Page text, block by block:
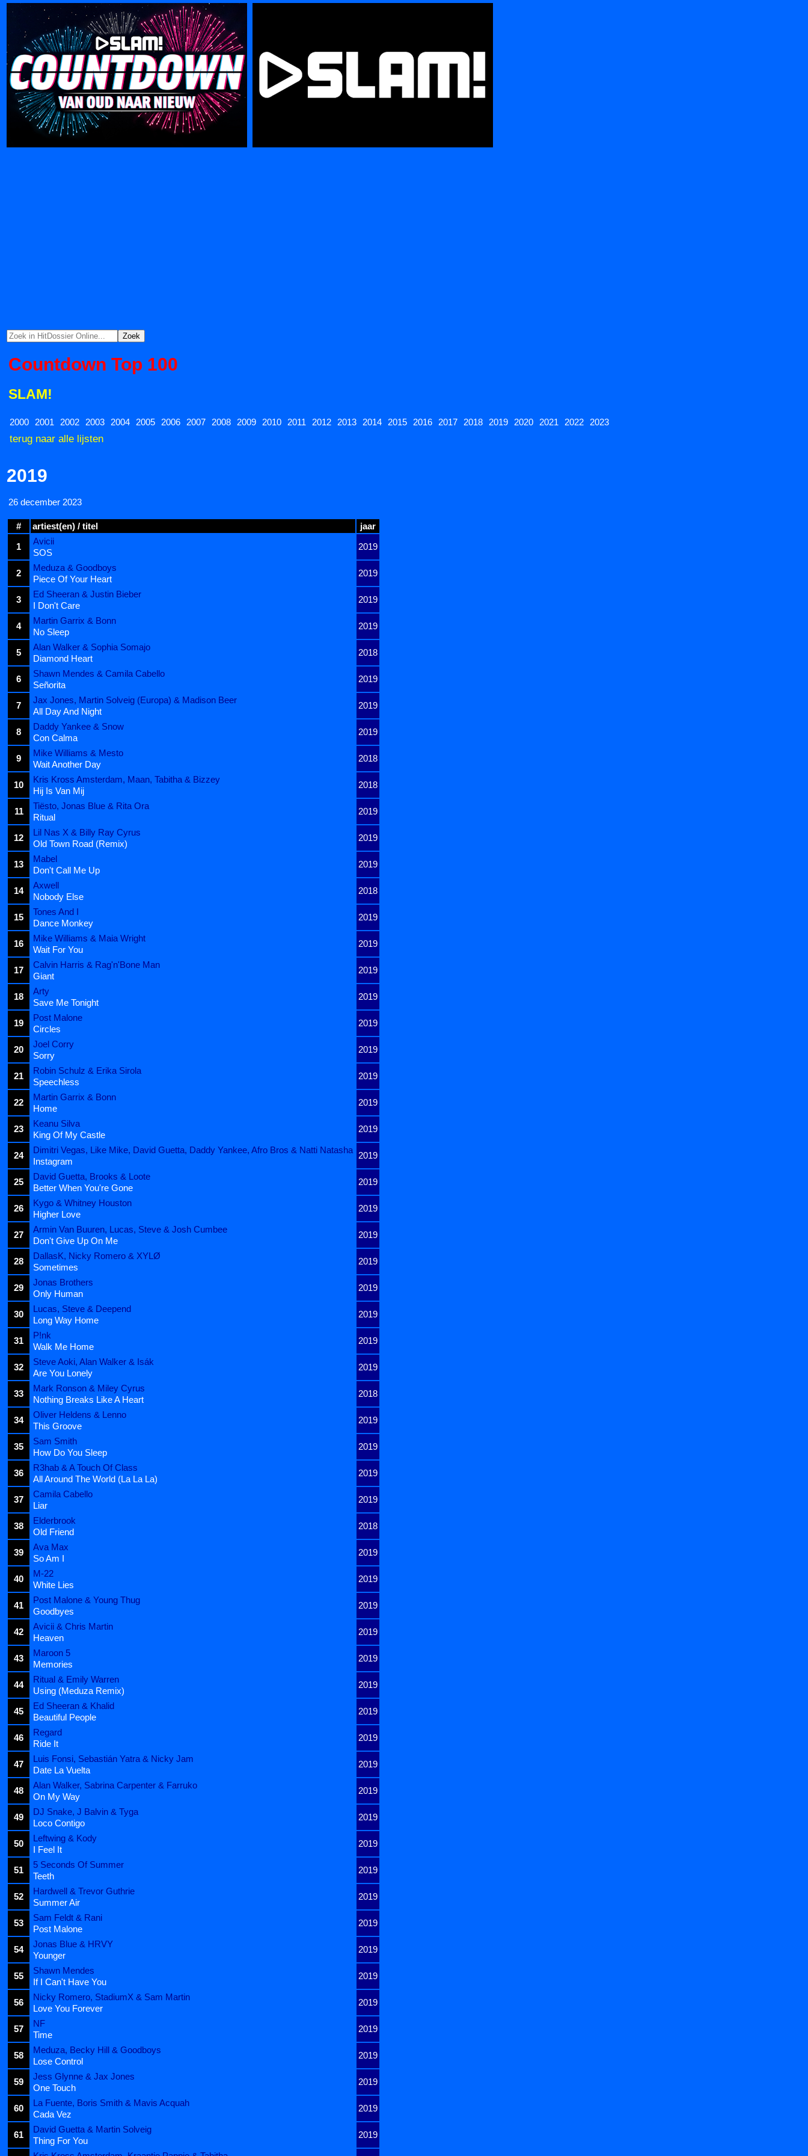
Countdown Top 100
SLAM!
2000 2001 2002 2003 2004 2005 2006 2007 2008 2009 2010 2011 2012 2013 2014 2015 2016 2017 2018 2019 2020 2021 2022 2023
terug naar alle lijsten
2019
26 december 2023
# artiest(en) / titel
jaar
1
Avicii
2019
SOS
2
Meduza & Goodboys
2019
Piece Of Your Heart
3
Ed Sheeran & Justin Bieber
2019
I Don't Care
4
Martin Garrix & Bonn
2019
No Sleep
5
Alan Walker & Sophia Somajo
2018
Diamond Heart
6
Shawn Mendes & Camila Cabello
2019
Señorita
7
Jax Jones, Martin Solveig (Europa) & Madison Beer
2019
All Day And Night
8
Daddy Yankee & Snow
2019
Con Calma
9
Mike Williams & Mesto
2018
Wait Another Day
10
Kris Kross Amsterdam, Maan, Tabitha & Bizzey
2018
Hij Is Van Mij
11
Tiësto, Jonas Blue & Rita Ora
2019
Ritual
12
Lil Nas X & Billy Ray Cyrus
2019
Old Town Road (Remix)
13
Mabel
2019
Don't Call Me Up
14
Axwell
2018
Nobody Else
15
Tones And I
2019
Dance Monkey
16
Mike Williams & Maia Wright
2019
Wait For You
17
Calvin Harris & Rag'n'Bone Man
2019
Giant
18
Arty
2019
Save Me Tonight
19
Post Malone
2019
Circles
20
Joel Corry
2019
Sorry
21
Robin Schulz & Erika Sirola
2019
Speechless
22
Martin Garrix & Bonn
2019
Home
23
Keanu Silva
2019
King Of My Castle
24
Dimitri Vegas, Like Mike, David Guetta, Daddy Yankee, Afro Bros & Natti Natasha
2019
Instagram
25
David Guetta, Brooks & Loote
2019
Better When You're Gone
26
Kygo & Whitney Houston
2019
Higher Love
27
Armin Van Buuren, Lucas, Steve & Josh Cumbee
2019
Don't Give Up On Me
28
DallasK, Nicky Romero & XYLØ
2019
Sometimes
29
Jonas Brothers
2019
Only Human
30
Lucas, Steve & Deepend
2019
Long Way Home
31
P!nk
2019
Walk Me Home
32
Steve Aoki, Alan Walker & Isák
2019
Are You Lonely
33
Mark Ronson & Miley Cyrus
2018
Nothing Breaks Like A Heart
34
Oliver Heldens & Lenno
2019
This Groove
35
Sam Smith
2019
How Do You Sleep
36
R3hab & A Touch Of Class
2019
All Around The World (La La La)
37
Camila Cabello
2019
Liar
38
Elderbrook
2018
Old Friend
39
Ava Max
2019
So Am I
40
M-22
2019
White Lies
41
Post Malone & Young Thug
2019
Goodbyes
42
Avicii & Chris Martin
2019
Heaven
43
Maroon 5
2019
Memories
44
Ritual & Emily Warren
2019
Using (Meduza Remix)
45
Ed Sheeran & Khalid
2019
Beautiful People
46
Regard
2019
Ride It
47
Luis Fonsi, Sebastián Yatra & Nicky Jam
2019
Date La Vuelta
48
Alan Walker, Sabrina Carpenter & Farruko
2019
On My Way
49
DJ Snake, J Balvin & Tyga
2019
Loco Contigo
50
Leftwing & Kody
2019
I Feel It
51
5 Seconds Of Summer
2019
Teeth
52
Hardwell & Trevor Guthrie
2019
Summer Air
53
Sam Feldt & Rani
2019
Post Malone
54
Jonas Blue & HRVY
2019
Younger
55
Shawn Mendes
2019
If I Can't Have You
56
Nicky Romero, StadiumX & Sam Martin
2019
Love You Forever
57
NF
2019
Time
58
Meduza, Becky Hill & Goodboys
2019
Lose Control
59
Jess Glynne & Jax Jones
2019
One Touch
60
La Fuente, Boris Smith & Mavis Acquah
2019
Cada Vez
61
David Guetta & Martin Solveig
2019
Thing For You